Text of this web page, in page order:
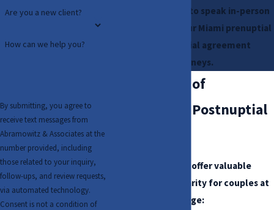
to arrange a time to speak in-person
or virtually with our Miami prenuptial
and postnuptial agreement
attorneys.
The Benefits of
Prenuptial & Postnuptial
These agreements offer valuable
protections and clarity for couples at
any stage of marriage:
Are you a new client?
How can we help you?
By submitting, you agree to
receive text messages from
Abramowitz & Associates at the
number provided, including
those related to your inquiry,
follow-ups, and review requests,
via automated technology.
Consent is not a condition of